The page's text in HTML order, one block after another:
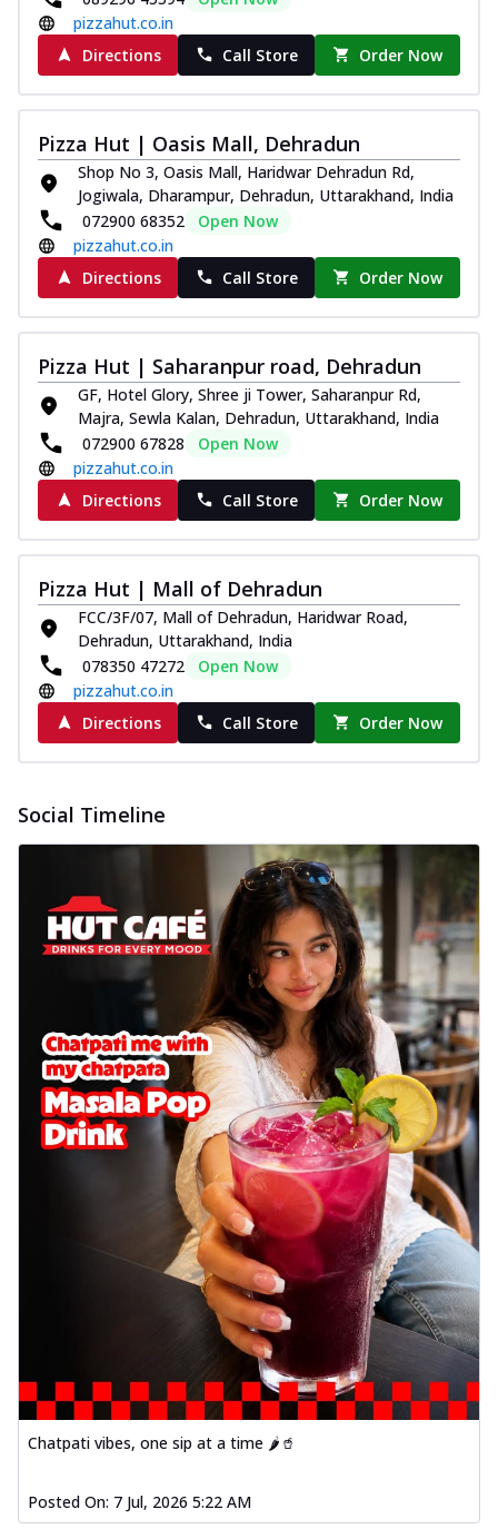
pizzahut.co.in
Directions
Call Store Order Now
Pizza Hut | Oasis Mall, Dehradun
Shop No 3, Oasis Mall, Haridwar Dehradun Rd,
Jogiwala, Dharampur, Dehradun, Uttarakhand, India
072900 68352
Open Now
pizzahut.co.in
Directions
Call Store Order Now
Pizza Hut | Saharanpur road, Dehradun
GF, Hotel Glory, Shree ji Tower, Saharanpur Rd,
Majra, Sewla Kalan, Dehradun, Uttarakhand, India
072900 67828
Open Now
pizzahut.co.in
Directions
Call Store Order Now
Pizza Hut | Mall of Dehradun
FCC/3F/07, Mall of Dehradun, Haridwar Road,
Dehradun, Uttarakhand, India
078350 47272
Open Now
pizzahut.co.in
Directions
Call Store Order Now
Social Timeline
Chatpati vibes, one sip at a time 🌶️🥤
Posted On: 7 Jul, 2026 5:22 AM